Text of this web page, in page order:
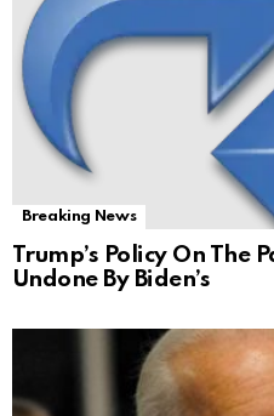
Breaking News
Trump’s Policy On The
Undone By Biden’s